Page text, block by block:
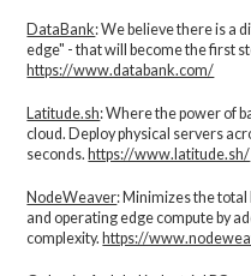
DataBank: We believe there is a
edge" - that will become the first
https://www.databank.com/
Latitude.sh: Where the power of
cloud. Deploy physical servers
seconds. https://www.latitude.sh/
NodeWeaver: Minimizes the
and operating edge compute by
complexity.​ https://